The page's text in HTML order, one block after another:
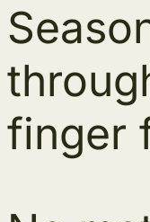
finger